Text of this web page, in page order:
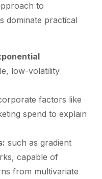
to
dominate practical
low-volatility
factors like
spend to explain
such as gradient
capable of
from multivariate